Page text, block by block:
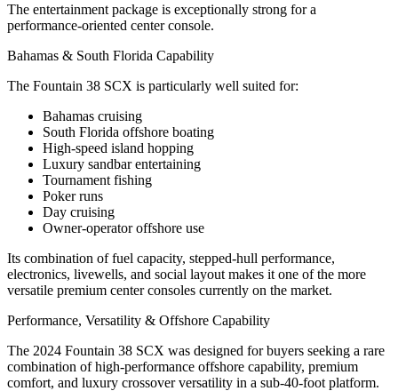
The entertainment package is exceptionally strong for a
performance-oriented center console.
Bahamas & South Florida Capability
The Fountain 38 SCX is particularly well suited for:
Bahamas cruising
South Florida offshore boating
High-speed island hopping
Luxury sandbar entertaining
Tournament fishing
Poker runs
Day cruising
Owner-operator offshore use
Its combination of fuel capacity, stepped-hull performance,
electronics, livewells, and social layout makes it one of the more
versatile premium center consoles currently on the market.
Performance, Versatility & Offshore Capability
The 2024 Fountain 38 SCX was designed for buyers seeking a rare
combination of high-performance offshore capability, premium
comfort, and luxury crossover versatility in a sub-40-foot platform.